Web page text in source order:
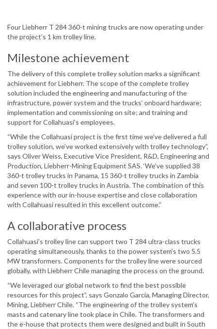
Four Liebherr T 284 360-t mining trucks are now operating under
the project’s 1 km trolley line.
Milestone achievement
The delivery of this complete trolley solution marks a significant
achievement for Liebherr. The scope of the complete trolley
solution included the engineering and manufacturing of the
infrastructure, power system and the trucks’ onboard hardware;
implementation and commissioning on site; and training and
support for Collahuasi’s employees.
“While the Collahuasi project is the first time we’ve delivered a full
trolley solution, we’ve worked extensively with trolley technology”,
says Oliver Weiss, Executive Vice President, R&D, Engineering and
Production, Liebherr-Mining Equipment SAS. ‘We’ve supplied 38
360-t trolley trucks in Panama, 15 360-t trolley trucks in Zambia
and seven 100-t trolley trucks in Austria. The combination of this
experience with our in-house expertise and close collaboration
with Collahuasi resulted in this excellent outcome.”
A collaborative process
Collahuasi’s trolley line can support two T 284 ultra-class trucks
operating simultaneously, thanks to the power system’s two 5.5
MW transformers. Components for the trolley line were sourced
globally, with Liebherr Chile managing the process on the ground.
“We leveraged our global network to find the best possible
resources for this project”, says Gonzalo Garcia, Managing Director,
Mining, Liebherr Chile. “The engineering of the trolley system’s
masts and catenary line took place in Chile. The transformers and
the e-house that protects them were designed and built in South